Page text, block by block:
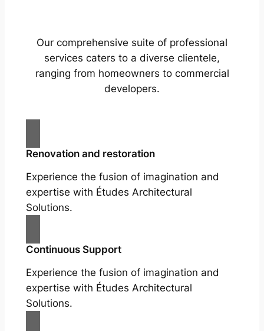
Our comprehensive suite of professional
services caters to a diverse clientele,
ranging from homeowners to commercial
developers.
Renovation and restoration
Experience the fusion of imagination and
expertise with Études Architectural
Solutions.
Continuous Support
Experience the fusion of imagination and
expertise with Études Architectural
Solutions.